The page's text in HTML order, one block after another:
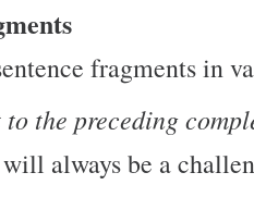
fragments in
the preceding
always be a